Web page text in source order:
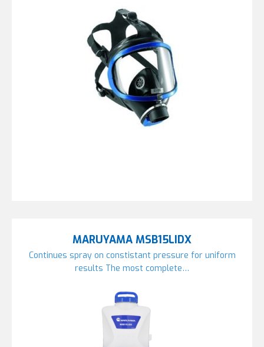
MARUYAMA MSB15LIDX
Continues spray on constistant pressure for uniform
results The most complete…